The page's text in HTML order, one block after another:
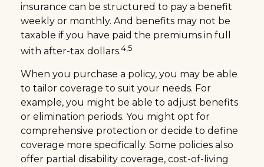
insurance can be structured to pay a benefit
weekly or monthly. And benefits may not be
taxable if you have paid the premiums in full
with after-tax dollars.4,5
When you purchase a policy, you may be able
to tailor coverage to suit your needs. For
example, you might be able to adjust benefits
or elimination periods. You might opt for
comprehensive protection or decide to define
coverage more specifically. Some policies also
offer partial disability coverage, cost-of-living